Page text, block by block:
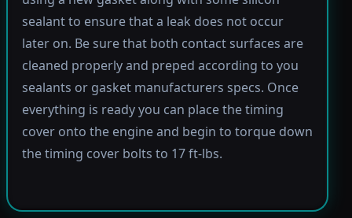
sealant to ensure that a leak does not occur
later on. Be sure that both contact surfaces are
cleaned properly and preped according to you
sealants or gasket manufacturers specs. Once
everything is ready you can place the timing
cover onto the engine and begin to torque down
the timing cover bolts to 17 ft-lbs.